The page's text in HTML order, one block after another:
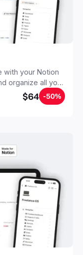
with your Notion
organize all your
Second Brain in
$64 -50%